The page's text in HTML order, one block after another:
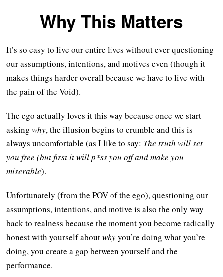
Why This Matters
It’s so easy to live our entire lives without ever questioning
our assumptions, intentions, and motives even (though it
makes things harder overall because we have to live with
the pain of the Void).
The ego actually loves it this way because once we start
askingwhy, the illusion begins to crumble and this is
always uncomfortable (as I like to say: The truth will set
you free (but first it will p*ss you off and make you
miserable).
Unfortunately (from the POV of the ego), questioning our
assumptions, intentions, and motive is also the only way
back to realness because the moment you become radically
honest with yourself aboutwhyyou’re doing what you’re
doing, you create a gap between yourself and the
performance.